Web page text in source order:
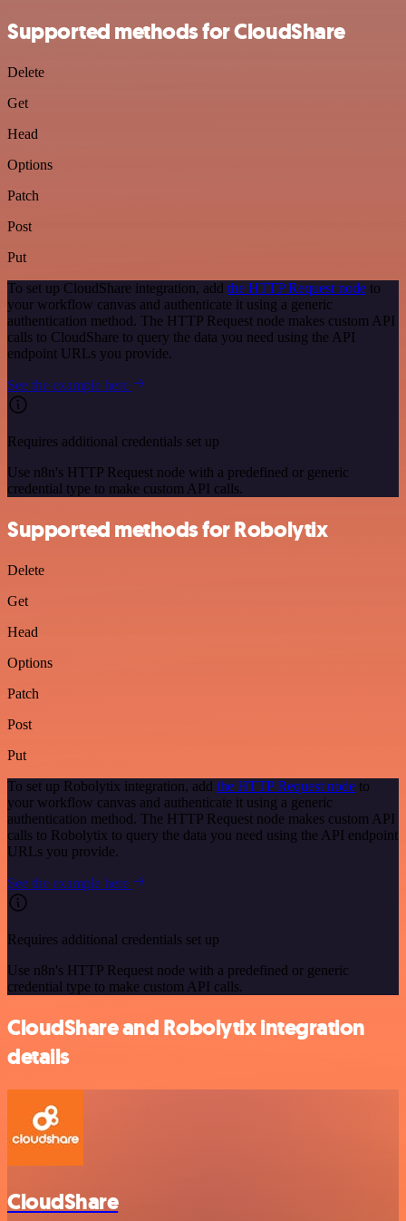
Supported methods for CloudShare
Delete
Get
Head
Options
Patch
Post
Put
To set up CloudShare integration, add the HTTP Request node to
your workflow canvas and authenticate it using a generic
authentication method. The HTTP Request node makes custom API
calls to CloudShare to query the data you need using the API
endpoint URLs you provide.
See the example here
Requires additional credentials set up
Use n8n's HTTP Request node with a predefined or generic
credential type to make custom API calls.
Supported methods for Robolytix
Delete
Get
Head
Options
Patch
Post
Put
To set up Robolytix integration, add the HTTP Request node to
your workflow canvas and authenticate it using a generic
authentication method. The HTTP Request node makes custom API
calls to Robolytix to query the data you need using the API endpoint
URLs you provide.
See the example here
Requires additional credentials set up
Use n8n's HTTP Request node with a predefined or generic
credential type to make custom API calls.
CloudShare and Robolytix integration
details
CloudShare